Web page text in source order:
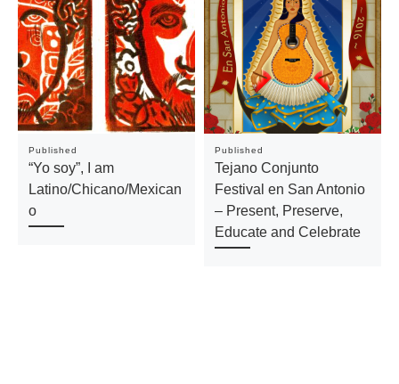
Published
“Yo soy”, I am
Latino/Chicano/Mexican
o
Published
Tejano Conjunto
Festival en San Antonio
– Present, Preserve,
Educate and Celebrate